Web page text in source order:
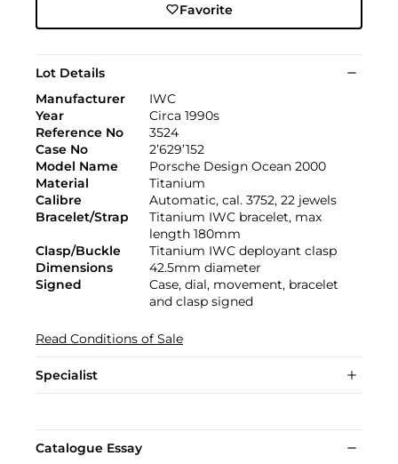
Favorite
Lot Details
Manufacturer
IWC
Year
Circa 1990s
Reference No
3524
Case No
2’629’152
Model Name
Porsche Design Ocean 2000
Material
Titanium
Calibre
Automatic, cal. 3752, 22 jewels
Bracelet/Strap
Titanium IWC bracelet, max
length 180mm
Clasp/Buckle
Titanium IWC deployant clasp
Dimensions
42.5mm diameter
Signed
Case, dial, movement, bracelet
and clasp signed
Read Conditions of Sale
Specialist
Catalogue Essay